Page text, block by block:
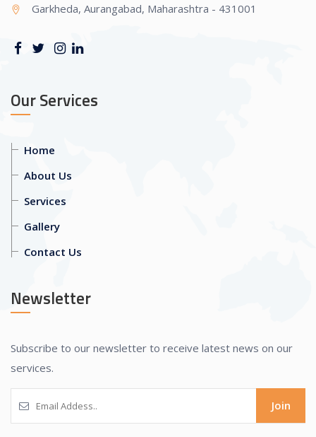
Garkheda, Aurangabad, Maharashtra - 431001
Our Services
Home
About Us
Services
Gallery
Contact Us
Newsletter
Subscribe to our newsletter to receive latest news on our
services.
Join